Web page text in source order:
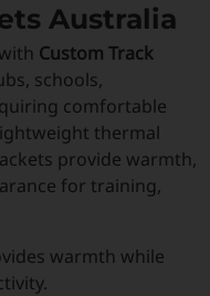
Australia
Custom Track
schools,
comfortable
thermal
provide warmth,
for training,
warmth while